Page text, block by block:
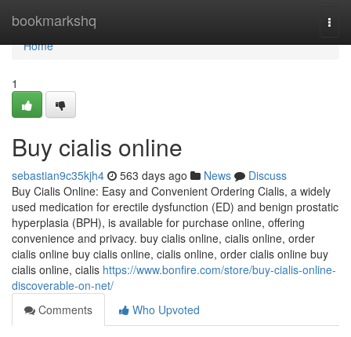
bookmarkshq
Home
Home
1
Buy cialis online
sebastian9c35kjh4 563 days ago News
Discuss
Buy Cialis Online: Easy and Convenient Ordering Cialis, a widely
used medication for erectile dysfunction (ED) and benign prostatic
hyperplasia (BPH), is available for purchase online, offering
convenience and privacy. buy cialis online, cialis online, order
cialis online buy cialis online, cialis online, order cialis online buy
cialis online, cialis https://www.bonfire.com/store/buy-cialis-online-
discoverable-on-net/
Comments
Who Upvoted